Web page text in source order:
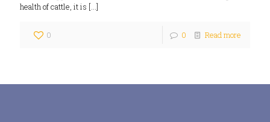
health of cattle, it is […]
0 0 Read more